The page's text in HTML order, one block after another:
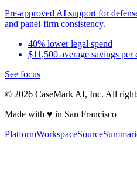
Pre-approved AI support for
and panel-firm consistency.
40% lower legal spend
$11,500 average savings per
See focus
© 2026 CaseMark AI, Inc. All
Made with ♥ in San Francisco
PlatformWorkspaceSource